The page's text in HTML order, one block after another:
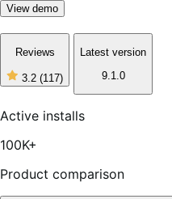
View demo
Reviews
3.2 (117)
3
of
5
117
Latest version
9.1.0
Active installs
100K+
Product comparison